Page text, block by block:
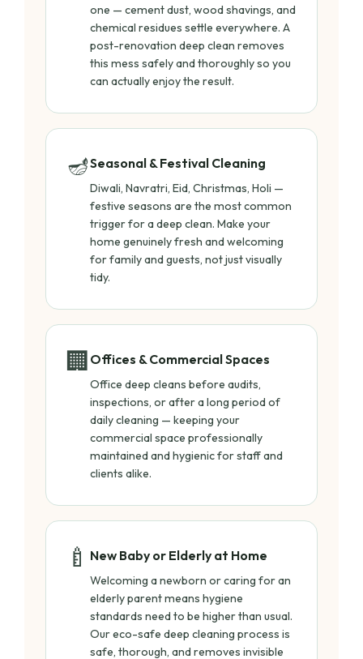
one — cement dust, wood shavings, and
chemical residues settle everywhere. A
post-renovation deep clean removes
this mess safely and thoroughly so you
can actually enjoy the result.
🪔Seasonal & Festival Cleaning
Diwali, Navratri, Eid, Christmas, Holi —
festive seasons are the most common
trigger for a deep clean. Make your
home genuinely fresh and welcoming
for family and guests, not just visually
tidy.
🏢 Offices & Commercial Spaces
Office deep cleans before audits,
inspections, or after a long period of
daily cleaning — keeping your
commercial space professionally
maintained and hygienic for staff and
clients alike.
🍼 New Baby or Elderly at Home
Welcoming a newborn or caring for an
elderly parent means hygiene
standards need to be higher than usual.
Our eco-safe deep cleaning process is
safe, thorough, and removes invisible